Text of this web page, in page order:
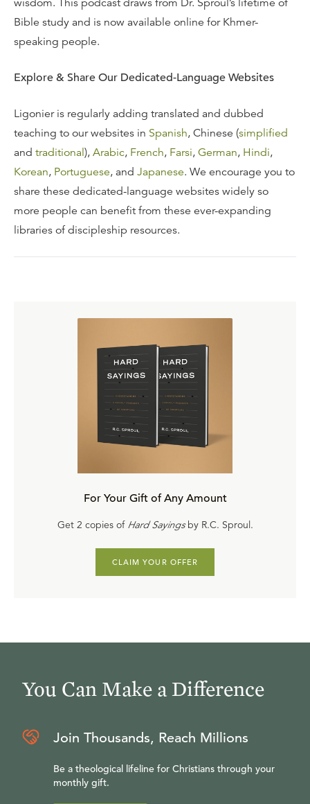
wisdom. This podcast draws from Dr. Sproul’s lifetime of
Bible study and is now available online for Khmer-
speaking people.
Explore & Share Our Dedicated-Language Websites
Ligonier is regularly adding translated and dubbed
teaching to our websites in Spanish, Chinese (simplified
and traditional), Arabic, French, Farsi, German, Hindi,
Korean, Portuguese, and Japanese. We encourage you to
share these dedicated-language websites widely so
more people can benefit from these ever-expanding
libraries of discipleship resources.
For Your Gift of Any Amount
Get 2 copies of Hard Sayingsby R.C. Sproul.
CLAIM YOUR OFFER
You Can Make a Difference
Join Thousands, Reach Millions
Be a theological lifeline for Christians through your
monthly gift.